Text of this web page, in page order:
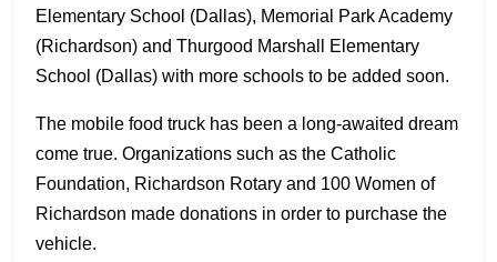
Elementary School (Dallas), Memorial Park Academy
(Richardson) and Thurgood Marshall Elementary
School (Dallas) with more schools to be added soon.
The mobile food truck has been a long-awaited dream
come true. Organizations such as the Catholic
Foundation, Richardson Rotary and 100 Women of
Richardson made donations in order to purchase the
vehicle.